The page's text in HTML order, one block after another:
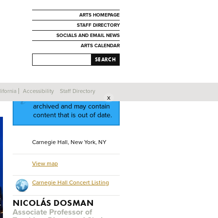
ARTS HOMEPAGE
STAFF DIRECTORY
SOCIALS AND EMAIL NEWS
ARTS CALENDAR
SEARCH
archived and may contain
content that is out of date.
Carnegie Hall, New York, NY
View map
Carnegie Hall Concert Listing
NICOLÁS DOSMAN
Associate Professor of
Accessibility Staff Directory